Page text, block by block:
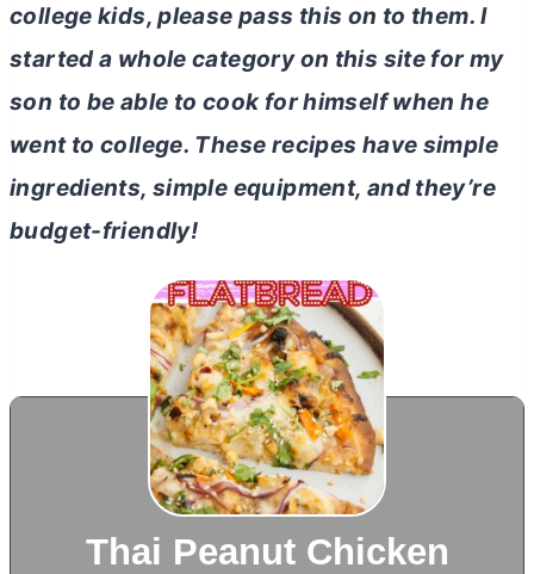
college kids, please pass this on to them. I
started a whole category on this site for my
son to be able to cook for himself when he
went to college. These recipes have simple
ingredients, simple equipment, and they’re
budget-friendly!
Thai Peanut Chicken